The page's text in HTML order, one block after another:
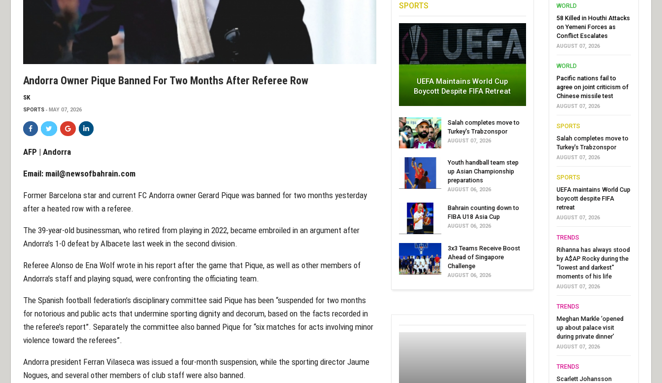
Andorra Owner Pique Banned For Two Months After Referee Row
SK
SPORTS MAY 07, 2026
AFP | Andorra
Email: mail@newsofbahrain.com
Former Barcelona star and current FC Andorra owner Gerard Pique was banned for two months yesterday
after a heated row with a referee.
The 39-year-old businessman, who retired from playing in 2022, became embroiled in an argument after
Andorra’s 1-0 defeat by Albacete last week in the second division.
Referee Alonso de Ena Wolf wrote in his report after the game that Pique, as well as other members of
Andorra’s staff and playing squad, were confronting the officiating team.
The Spanish football federation’s disciplinary committee said Pique has been “suspended for two months
for notorious and public acts that undermine sporting dignity and decorum, based on the facts recorded in
the referee’s report”. Separately the committee also banned Pique for “six matches for acts involving minor
violence toward the referees”.
Andorra president Ferran Vilaseca was issued a four-month suspension, while the sporting director Jaume
Nogues, and several other members of club staff were also banned.
SPORTS
UEFA Maintains World Cup
Boycott Despite FIFA Retreat
Salah completes move to
Turkey's Trabzonspor
AUGUST 07, 2026
Youth handball team step
up Asian Championship
preparations
AUGUST 06, 2026
Bahrain counting down to
FIBA U18 Asia Cup
AUGUST 06, 2026
3x3 Teams Receive Boost
Ahead of Singapore
Challenge
AUGUST 06, 2026
WORLD
58 Killed in Houthi Attacks
on Yemeni Forces as
Conflict Escalates
AUGUST 07, 2026
WORLD
Pacific nations fail to
agree on joint criticism of
Chinese missile test
AUGUST 07, 2026
SPORTS
Salah completes move to
Turkey's Trabzonspor
AUGUST 07, 2026
SPORTS
UEFA maintains World Cup
boycott despite FIFA
retreat
AUGUST 07, 2026
TRENDS
Rihanna has always stood
by A$AP Rocky during the
"lowest and darkest"
moments of his life
AUGUST 07, 2026
TRENDS
Meghan Markle ‘opened
up about palace visit
during private dinner’
AUGUST 07, 2026
TRENDS
Scarlett Johansson